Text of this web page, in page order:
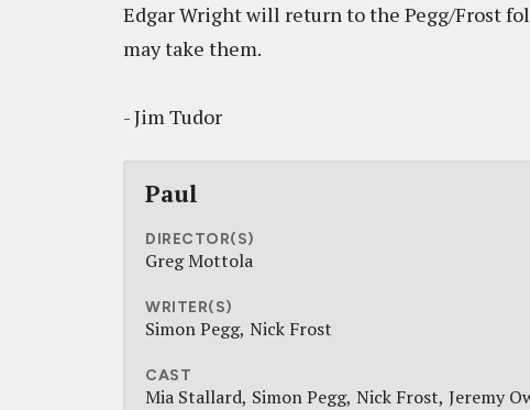
Edgar Wright will return to the Pegg/Frost
may take them.
- Jim Tudor
Paul
DIRECTOR(S)
Greg Mottola
WRITER(S)
Simon Pegg Nick Frost
CAST
Mia Stallard Simon Pegg Nick Frost Jeremy